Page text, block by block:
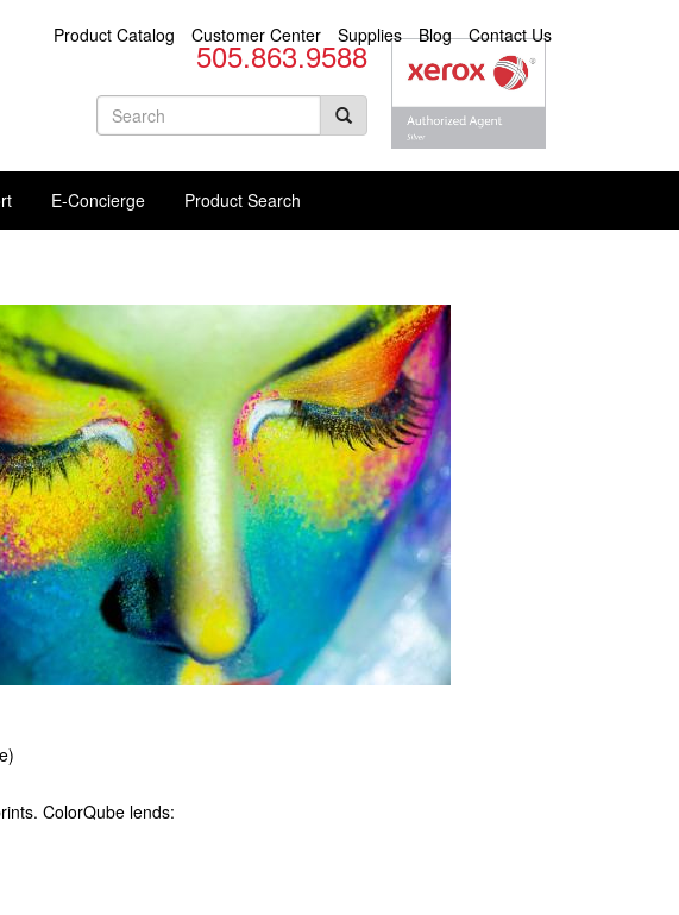
Product Catalog Customer Center Supplies Blog Contact Us
505.863.9588
Search
E-Concierge Product Search
ColorQube lends: